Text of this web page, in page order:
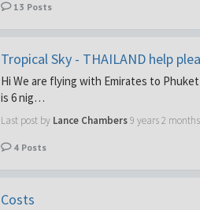
13 Posts
Tropical Sky - THAILAND help
Hi We are flying with Emirates to
is 6 nig…
Last post by Lance Chambers 9 years 2
4 Posts
Costs